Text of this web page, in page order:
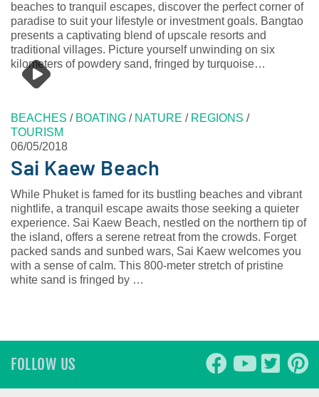
beaches to tranquil escapes, discover the perfect corner of
paradise to suit your lifestyle or investment goals. Bangtao
presents a captivating blend of upscale resorts and
traditional villages. Picture yourself unwinding on six
kilometers of powdery sand, fringed by turquoise…
BEACHES / BOATING / NATURE / REGIONS /
TOURISM
06/05/2018
Sai Kaew Beach
While Phuket is famed for its bustling beaches and vibrant
nightlife, a tranquil escape awaits those seeking a quieter
experience. Sai Kaew Beach, nestled on the northern tip of
the island, offers a serene retreat from the crowds. Forget
packed sands and sunbed wars, Sai Kaew welcomes you
with a sense of calm. This 800-meter stretch of pristine
white sand is fringed by …
FOLLOW US